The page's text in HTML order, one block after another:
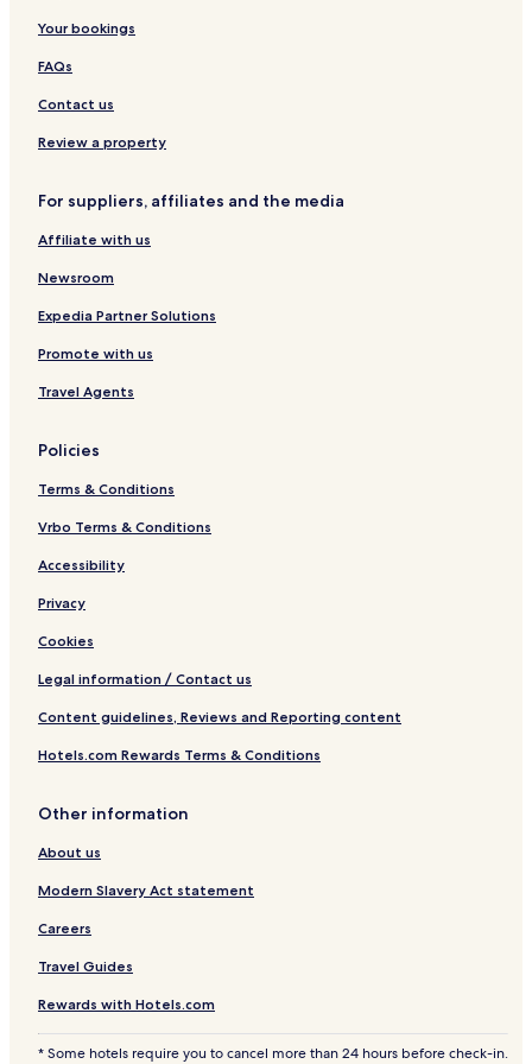
d
u
l
t
O
y
h
e
S
e
e
i
i
t
y
C
l
e
t
o
a
Your bookings
FAQs
Contact us
Review a property
For suppliers, affiliates and the media
Affiliate with us
Newsroom
Expedia Partner Solutions
Promote with us
Travel Agents
Policies
Terms & Conditions
Vrbo Terms & Conditions
Accessibility
Privacy
Cookies
Legal information / Contact us
Content guidelines, Reviews and Reporting content
Hotels.com Rewards Terms & Conditions
Other information
About us
Modern Slavery Act statement
Careers
Travel Guides
Rewards with Hotels.com
* Some hotels require you to cancel more than 24 hours before check-in.